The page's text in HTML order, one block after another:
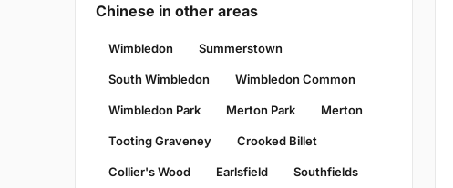
Chinese in other areas
Wimbledon Summerstown
South Wimbledon Wimbledon Common
Wimbledon Park Merton Park Merton
Tooting Graveney Crooked Billet
Collier's Wood Earlsfield Southfields